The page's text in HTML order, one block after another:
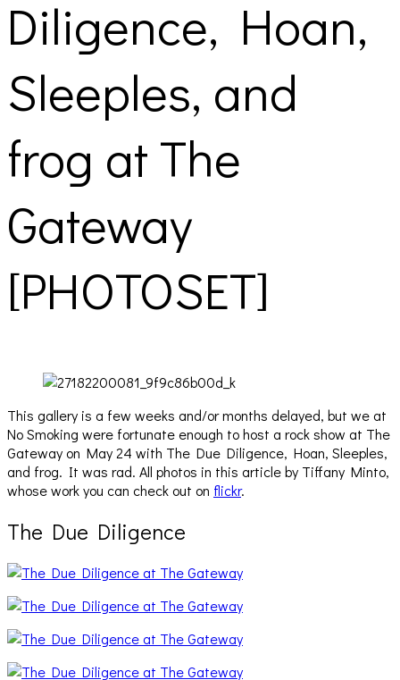
Diligence, Hoan,
Sleeples, and
frog at The
Gateway
[PHOTOSET]
This gallery is a few weeks and/or months delayed, but we at
No Smoking were fortunate enough to host a rock show at The
Gateway on May 24 with The Due Diligence, Hoan, Sleeples,
and frog. It was rad. All photos in this article by Tiffany Minto,
whose work you can check out on flickr.
The Due Diligence